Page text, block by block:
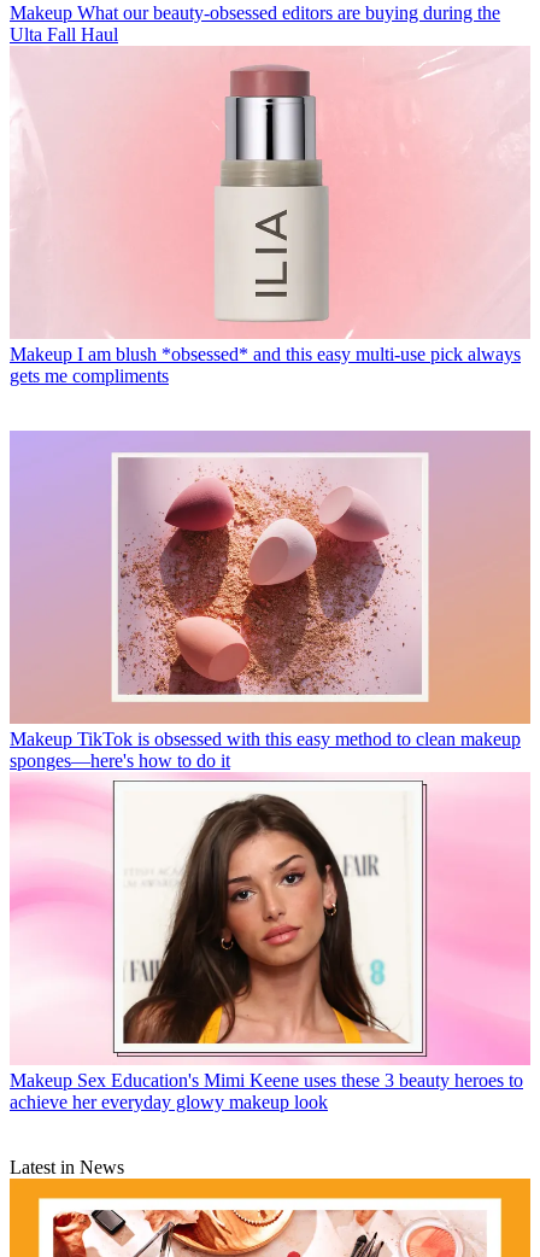
Makeup What our beauty-obsessed editors are buying during the
Ulta Fall Haul
Makeup I am blush *obsessed* and this easy multi-use pick always
gets me compliments
Makeup TikTok is obsessed with this easy method to clean makeup
sponges—here's how to do it
Makeup Sex Education's Mimi Keene uses these 3 beauty heroes to
achieve her everyday glowy makeup look
Latest in News